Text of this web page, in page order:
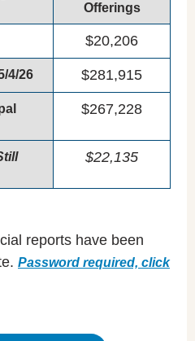
Offerings
$20,206
4/26 $281,915
$267,228
$22,135
reports have been
Password required, click